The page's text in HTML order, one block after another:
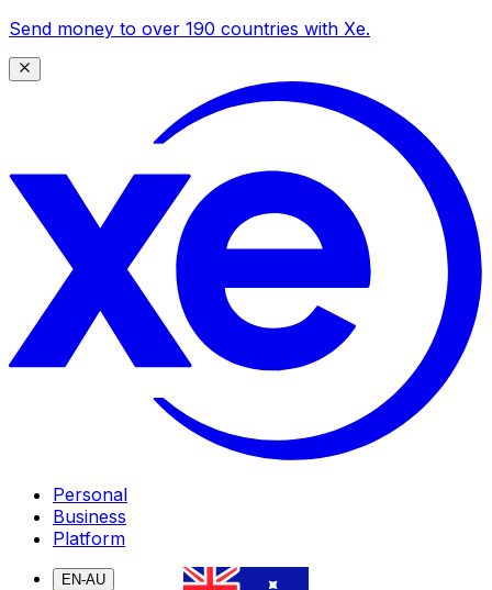
Send money to over 190 countries with Xe.
Personal
Business
Platform
EN-AU